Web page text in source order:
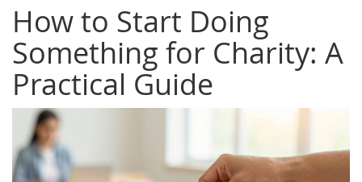
How to Start Doing
Something for Charity: A
Practical Guide